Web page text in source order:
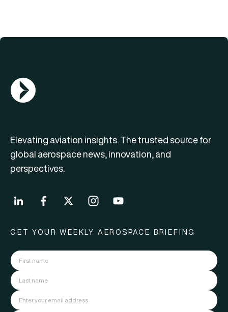
AGN Logo
Elevating aviation insights. The trusted source for
global aerospace news, innovation, and
perspectives.
GET YOUR WEEKLY AEROSPACE BRIEFING